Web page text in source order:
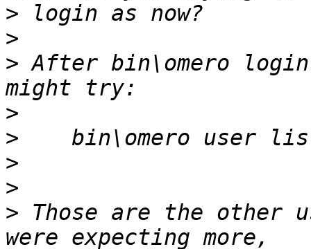
>
>
> After bin\omero
>
>
>
>
> Those are the other